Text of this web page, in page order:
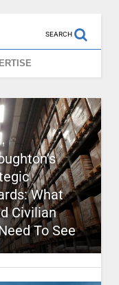
SEARCH
What
Civilian
To See